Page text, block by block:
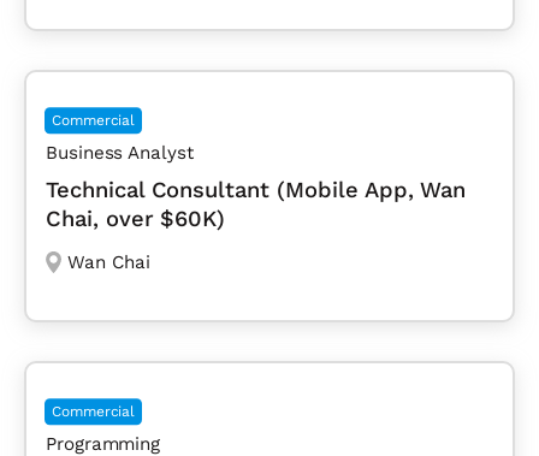
Commercial
Business Analyst
Technical Consultant (Mobile App, Wan
Chai, over $60K)
Wan Chai
Commercial
Programming